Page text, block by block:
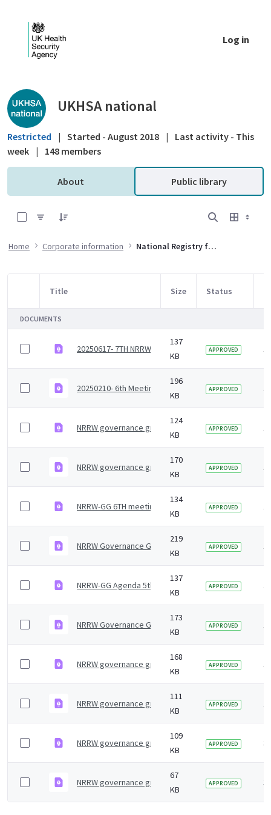
Log in
Public library - UKHSA national
UKHSA national
Restricted | Started - August 2018 |
Last activity - This
week | 148 members
About Public library
Home Corporate information National Registry for Radiation Workers Governance Group
Item Selection
Title Size Status
DOCUMENTS
20250617- 7TH NRRW-GG Agenda_ Final .pdf
137
KB
APPROVED
20250210- 6th Meeting _ Jan_ 25_NRRW Governance
196
KB
APPROVED
NRRW governance group agenda - 7 July 2023
124
KB
APPROVED 1
NRRW governance group minutes &#8211; 27 January
170
KB
APPROVED 1
NRRW-GG 6TH meeting Agenda
134
KB
APPROVED 1
NRRW Governance Group 5th Meeting July 2024
219
KB
APPROVED 1
NRRW-GG Agenda 5th meeting
137
KB
APPROVED 1
NRRW Governance Group minutes 4th Meeting Jan
173
KB
APPROVED 1
NRRW governance group minutes &#8211; 7 July 2023
168
KB
APPROVED 1
NRRW governance group agenda &#8211; 27 January
111
KB
APPROVED 1
NRRW governance group minutes - 8 July 2022
109
KB
APPROVED 3
NRRW governance group agenda - 8 July 2022
67
KB
APPROVED 3